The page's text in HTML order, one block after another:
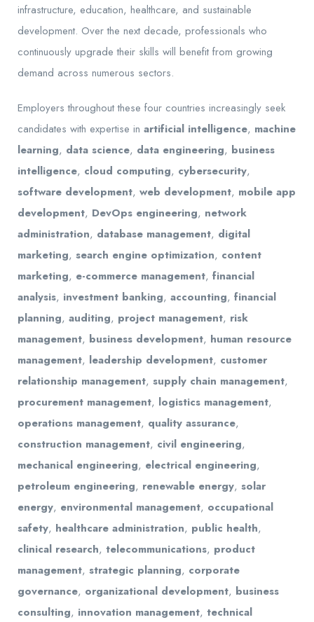
infrastructure, education, healthcare, and sustainable
development. Over the next decade, professionals who
continuously upgrade their skills will benefit from growing
demand across numerous sectors.
Employers throughout these four countries increasingly seek
candidates with expertise in artificial intelligence, machine
learning, data science, data engineering, business
intelligence, cloud computing, cybersecurity,
software development, web development, mobile app
development, DevOps engineering, network
administration, database management, digital
marketing, search engine optimization, content
marketing, e-commerce management, financial
analysis, investment banking, accounting, financial
planning, auditing, project management, risk
management, business development, human resource
management, leadership development, customer
relationship management, supply chain management,
procurement management, logistics management,
operations management, quality assurance,
construction management, civil engineering,
mechanical engineering, electrical engineering,
petroleum engineering, renewable energy, solar
energy, environmental management, occupational
safety, healthcare administration, public health,
clinical research, telecommunications, product
management, strategic planning, corporate
governance, organizational development, business
consulting, innovation management, technical